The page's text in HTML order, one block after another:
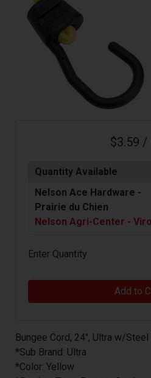
$3.59 /
Quantity Available
Nelson Ace Hardware -
Prairie du Chien
Nelson Agri-Center -
Enter Quantity
Add to
Bungee Cord, 24", Ultra w/
*Sub Brand: Ultra
*Color: Yellow